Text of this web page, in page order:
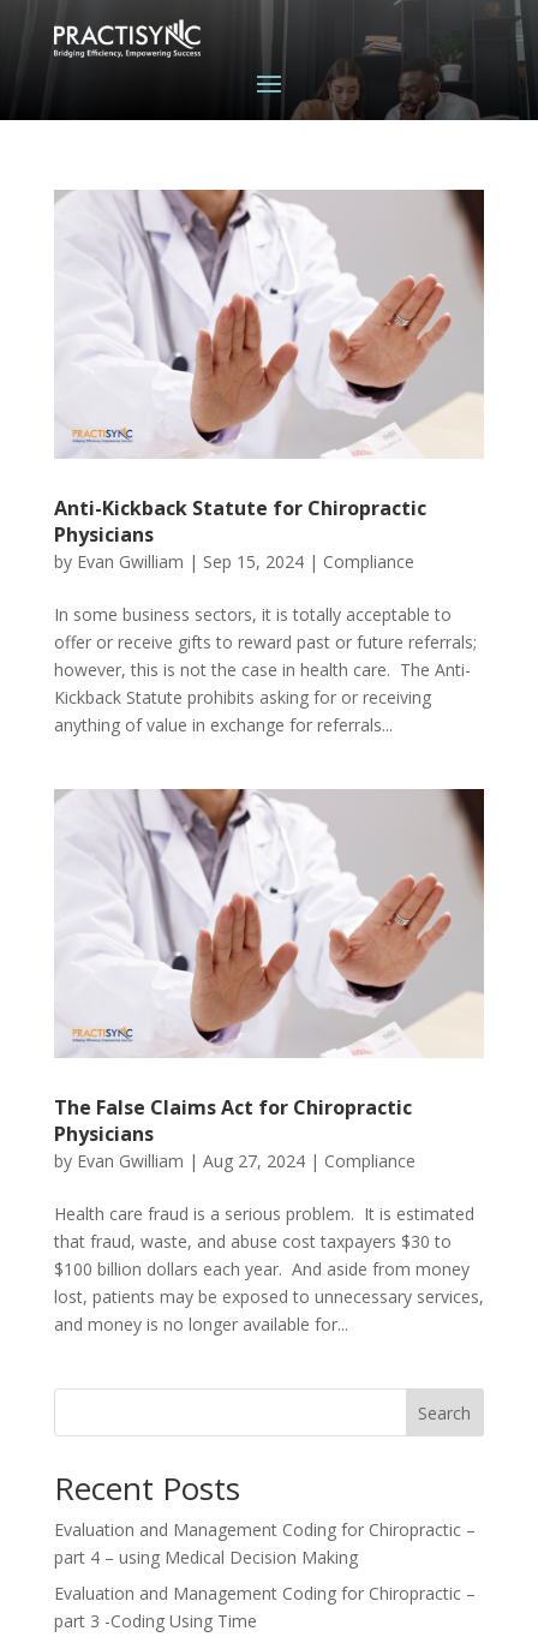
Anti-Kickback Statute for Chiropractic
Physicians
by Evan Gwilliam | Sep 15, 2024| Compliance
In some business sectors, it is totally acceptable to
offer or receive gifts to reward past or future referrals;
however, this is not the case in health care. The Anti-
Kickback Statute prohibits asking for or receiving
anything of value in exchange for referrals...
The False Claims Act for Chiropractic
Physicians
by Evan Gwilliam | Aug 27, 2024| Compliance
Health care fraud is a serious problem. It is estimated
that fraud, waste, and abuse cost taxpayers $30 to
$100 billion dollars each year. And aside from money
lost, patients may be exposed to unnecessary services,
and money is no longer available for...
Search
Recent Posts
Evaluation and Management Coding for Chiropractic –
part 4 – using Medical Decision Making
Evaluation and Management Coding for Chiropractic –
part 3 -Coding Using Time